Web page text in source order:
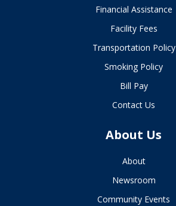
Financial Assistance
Facility Fees
Transportation Policy
Smoking Policy
Bill Pay
Contact Us
About Us
About
Newsroom
Community Events